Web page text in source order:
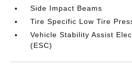
Side Impact Beams
Tire Specific Low Tire
Vehicle Stability Assist
(ESC)